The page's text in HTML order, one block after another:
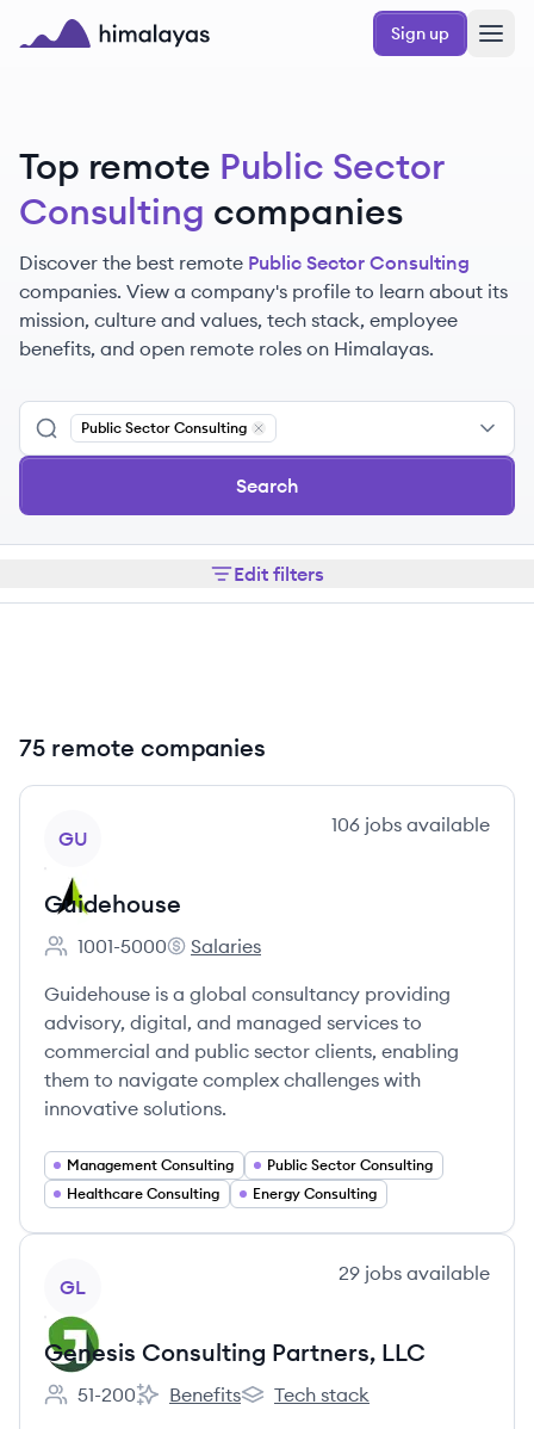
Skip to main content
Sign up
Top remote Public Sector
Consulting companies
Discover the best remote Public Sector Consulting
companies. View a company's profile to learn about its
mission, culture and values, tech stack, employee
benefits, and open remote roles on Himalayas.
Public Sector Consulting
Remove
Search
Edit filters
75 remote companies
GU
106 jobs available
Guidehouse
Employee count:
1001-5000
Guidehouse's
Salaries
Guidehouse is a global consultancy providing
advisory, digital, and managed services to
commercial and public sector clients, enabling
them to navigate complex challenges with
innovative solutions.
Management Consulting
Public Sector Consulting
Healthcare Consulting
Energy Consulting
GL
29 jobs available
Genesis Consulting Partners, LLC
Employee count:
51-200
Genesis Consulting Partners, LLC's
Benefits
Genesis Consulting Partners,
Tech stack